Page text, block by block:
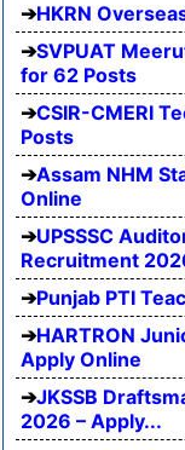
HKRN
SVPUAT
for 62 Posts
CSIR-CMERI
Posts
Assam NHM
Online
UPSSSC
Recruitment
Punjab PTI
HARTRON
Apply Online
JKSSB
2026 – Apply...